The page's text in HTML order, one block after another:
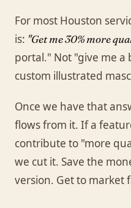
For most Houston
is: "Get me 30% more
portal." Not "give me a
custom illustrated
Once we have that
flows from it. If a
contribute to "more
we cut it. Save the
version. Get to market